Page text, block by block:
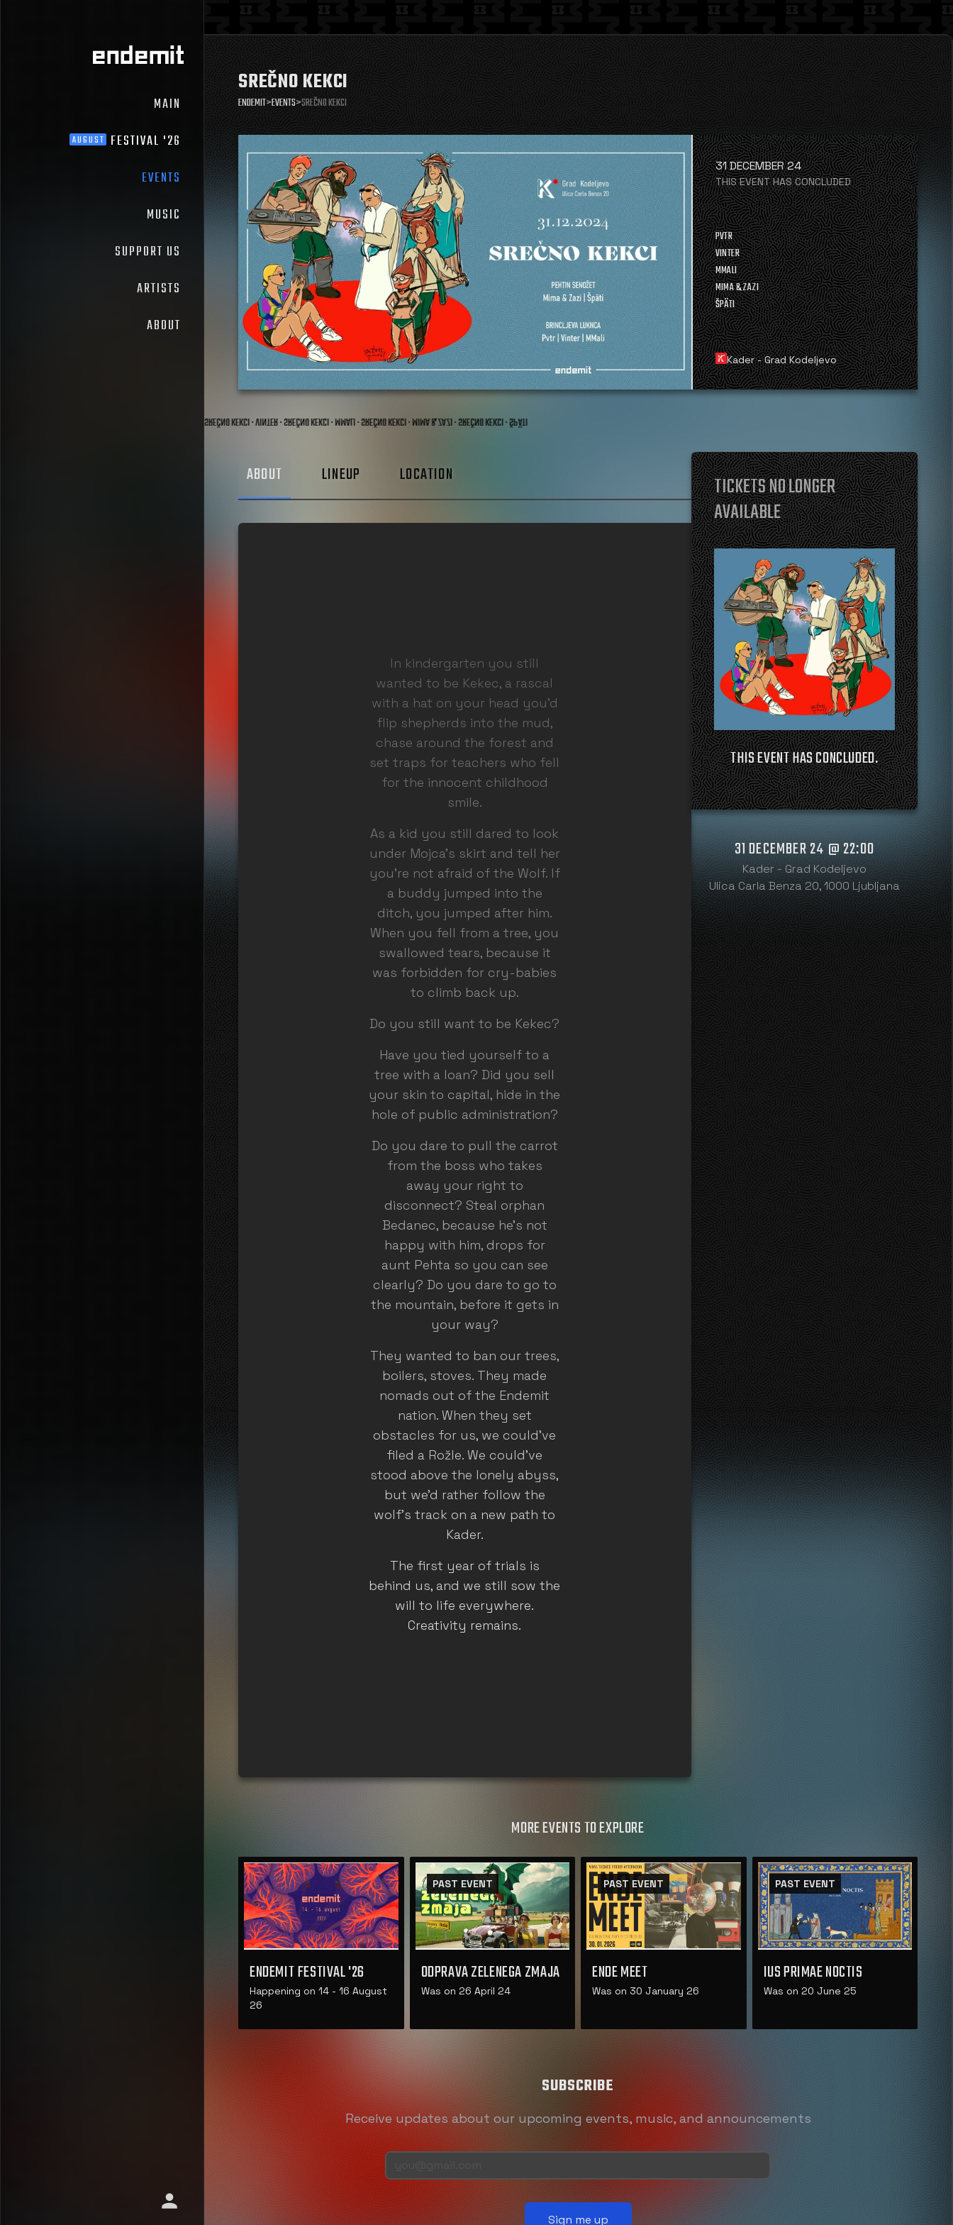
MAIN
AUGUST FESTIVAL '26
EVENTS
MUSIC
SUPPORT US
ARTISTS
ABOUT
SREČNO KEKCI
ENDEMIT>EVENTS>SREČNO KEKCI
31 DECEMBER 24
THIS EVENT HAS CONCLUDED
PVTR
VINTER
MMALI
MIMA & ZAZI
ŠPÄTI
Kader - Grad Kodeljevo
· MIMA & ZAZI · SREČNO KEKCI · ŠPÄTI · SREČNO KEKCI · PVTR · SREČNO KEKCI · VINTER · SREČNO KEKCI · MMALI · SREČNO KEKCI · MIMA & ZAZI · SREČNO KEKCI · ŠPÄTI
ABOUT LINEUP LOCATION
In kindergarten you still
wanted to be Kekec, a rascal
with a hat on your head you'd
flip shepherds into the mud,
chase around the forest and
set traps for teachers who fell
for the innocent childhood
smile.
As a kid you still dared to look
under Mojca's skirt and tell her
you're not afraid of the Wolf. If
a buddy jumped into the
ditch, you jumped after him.
When you fell from a tree, you
swallowed tears, because it
was forbidden for cry-babies
to climb back up.
Do you still want to be Kekec?
Have you tied yourself to a
tree with a loan? Did you sell
your skin to capital, hide in the
hole of public administration?
Do you dare to pull the carrot
from the boss who takes
away your right to
disconnect? Steal orphan
Bedanec, because he's not
happy with him, drops for
aunt Pehta so you can see
clearly? Do you dare to go to
the mountain, before it gets in
your way?
They wanted to ban our trees,
boilers, stoves. They made
nomads out of the Endemit
nation. When they set
obstacles for us, we could've
filed a Rožle. We could've
stood above the lonely abyss,
but we'd rather follow the
wolf's track on a new path to
Kader.
The first year of trials is
behind us, and we still sow the
will to life everywhere.
Creativity remains.
TICKETS NO LONGER
AVAILABLE
THIS EVENT HAS CONCLUDED.
31 DECEMBER 24 @ 22:00
Kader - Grad Kodeljevo
Ulica Carla Benza 20, 1000 Ljubljana
MORE EVENTS TO EXPLORE
ENDEMIT FESTIVAL '26
Happening on 14 - 16 August
26
PAST EVENT
ODPRAVA ZELENEGA ZMAJA
Was on 26 April 24
PAST EVENT
ENDE MEET
Was on 30 January 26
PAST EVENT
IUS PRIMAE NOCTIS
Was on 20 June 25
SUBSCRIBE
Receive updates about our upcoming events, music, and announcements
Sign me up